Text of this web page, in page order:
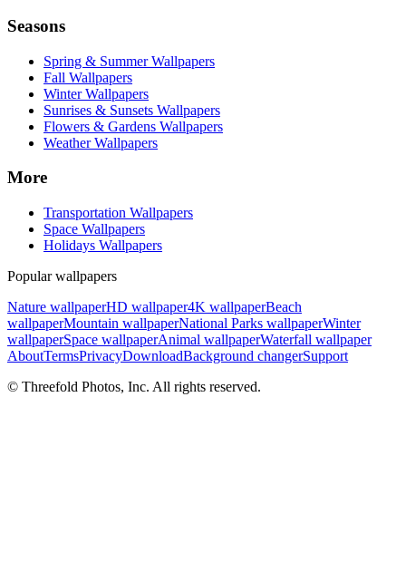
Seasons
Spring & Summer Wallpapers
Fall Wallpapers
Winter Wallpapers
Sunrises & Sunsets Wallpapers
Flowers & Gardens Wallpapers
Weather Wallpapers
More
Transportation Wallpapers
Space Wallpapers
Holidays Wallpapers
Popular wallpapers
Nature wallpaperHD wallpaper4K wallpaperBeach
wallpaperMountain wallpaperNational Parks wallpaperWinter
wallpaperSpace wallpaperAnimal wallpaperWaterfall wallpaper
AboutTermsPrivacyDownloadBackground changerSupport
© Threefold Photos, Inc. All rights reserved.